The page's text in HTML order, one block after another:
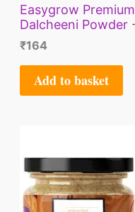
Easygrow
Dalcheeni Powder
₹164
Add to basket